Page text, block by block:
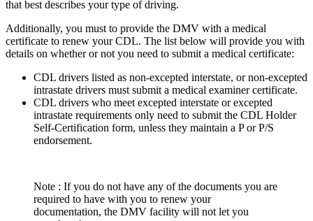
that best describes your type of driving.
Additionally, you must to provide the DMV with a medical
certificate to renew your CDL. The list below will provide you with
details on whether or not you need to submit a medical certificate:
CDL drivers listed as non-excepted interstate, or non-excepted
intrastate drivers must submit a medical examiner certificate.
CDL drivers who meet excepted interstate or excepted
intrastate requirements only need to submit the CDL Holder
Self-Certification form, unless they maintain a P or P/S
endorsement.
Note : If you do not have any of the documents you are
required to have with you to renew your
documentation, the DMV facility will not let you